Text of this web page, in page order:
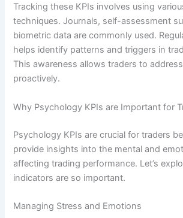
Tracking these KPIs involves using
techniques. Journals, self-assessment
biometric data are commonly used.
helps identify patterns and triggers in
This awareness allows traders to
proactively.
Why Psychology KPIs are Important for
Psychology KPIs are crucial for traders
provide insights into the mental and
affecting trading performance. Let’s
indicators are so important.
Managing Stress and Emotions